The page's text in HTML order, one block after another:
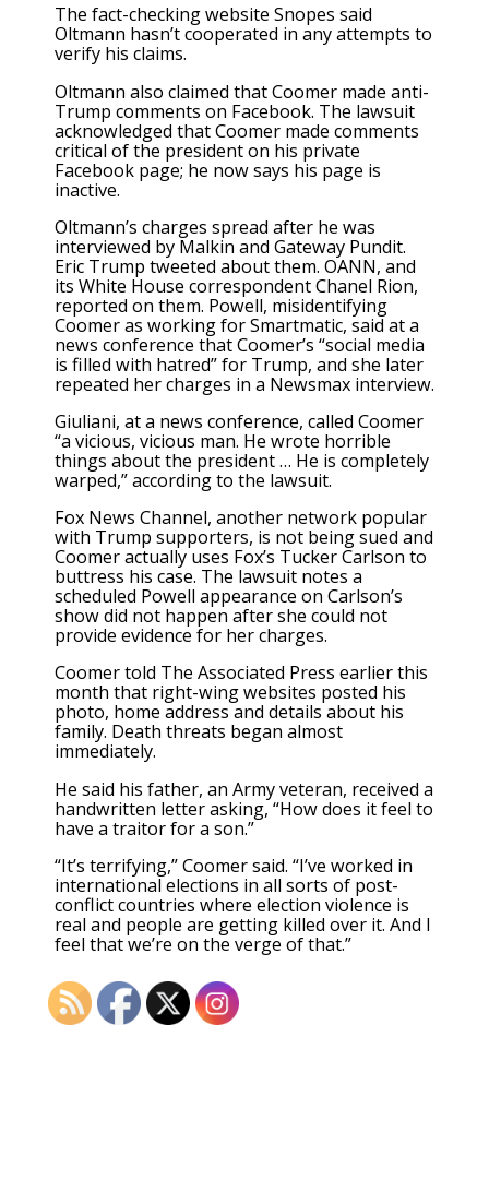
The fact-checking website Snopes said
Oltmann hasn’t cooperated in any attempts to
verify his claims.
Oltmann also claimed that Coomer made anti-
Trump comments on Facebook. The lawsuit
acknowledged that Coomer made comments
critical of the president on his private
Facebook page; he now says his page is
inactive.
Oltmann’s charges spread after he was
interviewed by Malkin and Gateway Pundit.
Eric Trump tweeted about them. OANN, and
its White House correspondent Chanel Rion,
reported on them. Powell, misidentifying
Coomer as working for Smartmatic, said at a
news conference that Coomer’s “social media
is filled with hatred” for Trump, and she later
repeated her charges in a Newsmax interview.
Giuliani, at a news conference, called Coomer
“a vicious, vicious man. He wrote horrible
things about the president … He is completely
warped,” according to the lawsuit.
Fox News Channel, another network popular
with Trump supporters, is not being sued and
Coomer actually uses Fox’s Tucker Carlson to
buttress his case. The lawsuit notes a
scheduled Powell appearance on Carlson’s
show did not happen after she could not
provide evidence for her charges.
Coomer told The Associated Press earlier this
month that right-wing websites posted his
photo, home address and details about his
family. Death threats began almost
immediately.
He said his father, an Army veteran, received a
handwritten letter asking, “How does it feel to
have a traitor for a son.”
“It’s terrifying,” Coomer said. “I’ve worked in
international elections in all sorts of post-
conflict countries where election violence is
real and people are getting killed over it. And I
feel that we’re on the verge of that.”